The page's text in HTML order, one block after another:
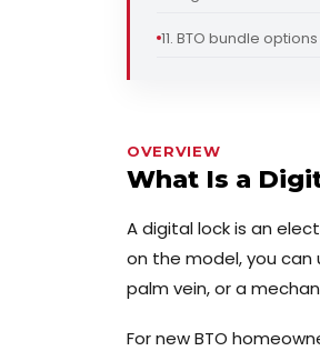
11. BTO bundle options
OVERVIEW
What Is a
A digital lock is an
on the model, you can
palm vein, or a
For new BTO